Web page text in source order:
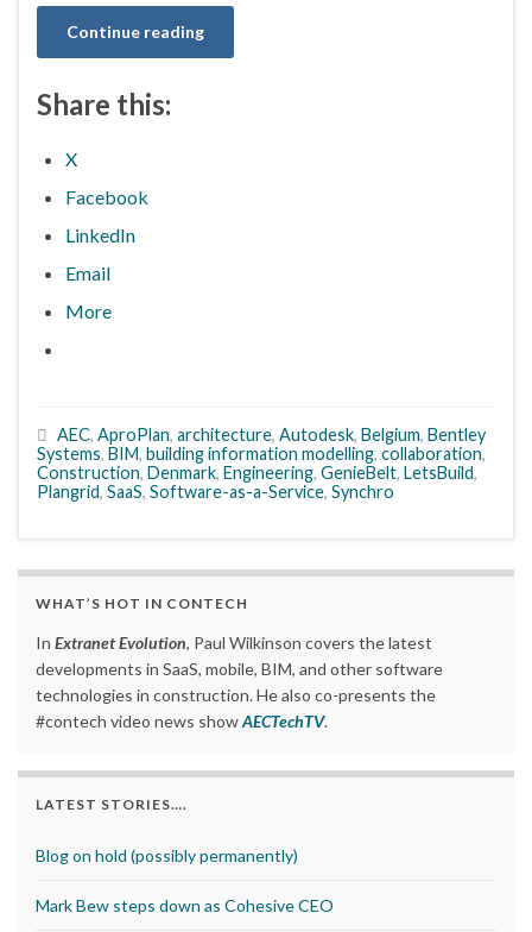
Continue reading
Share this:
X
Facebook
LinkedIn
Email
More
AEC, AproPlan, architecture, Autodesk, Belgium, Bentley
Systems, BIM, building information modelling, collaboration,
Construction, Denmark, Engineering, GenieBelt, LetsBuild,
Plangrid, SaaS, Software-as-a-Service, Synchro
WHAT’S HOT IN CONTECH
In Extranet Evolution, Paul Wilkinson covers the latest
developments in SaaS, mobile, BIM, and other software
technologies in construction. He also co-presents the
#contech video news showAECTechTV.
LATEST STORIES….
Blog on hold (possibly permanently)
Mark Bew steps down as Cohesive CEO